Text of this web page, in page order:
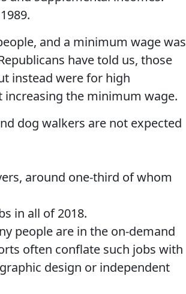
and a minimum wage was
have told us, those
instead were for high
increasing the minimum wage.
dog walkers are not expected
around one-third of whom
in all of 2018.
people are in the on-demand
often conflate such jobs with
design or independent